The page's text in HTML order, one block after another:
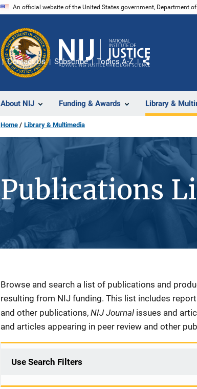
An official website of the United States government, Department
About NIJ Funding & Awards Library &
Contact Us Subscribe Topics A-Z
Share
Home Library & Multimedia
Publications
Description
Browse and search a list of publications and
resulting from NIJ funding. This list includes
and other publications, NIJ Journal issues and
and articles appearing in peer review and other
Use Search Filters